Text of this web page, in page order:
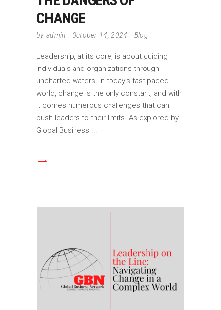
CHANGE
by admin October 14, 2024 Blog
Leadership, at its core, is about guiding
individuals and organizations through
uncharted waters. In today’s fast-paced
world, change is the only constant, and with
it comes numerous challenges that can
push leaders to their limits. As explored by
Global Business